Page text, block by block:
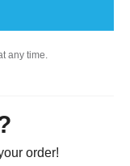
any time.
order!